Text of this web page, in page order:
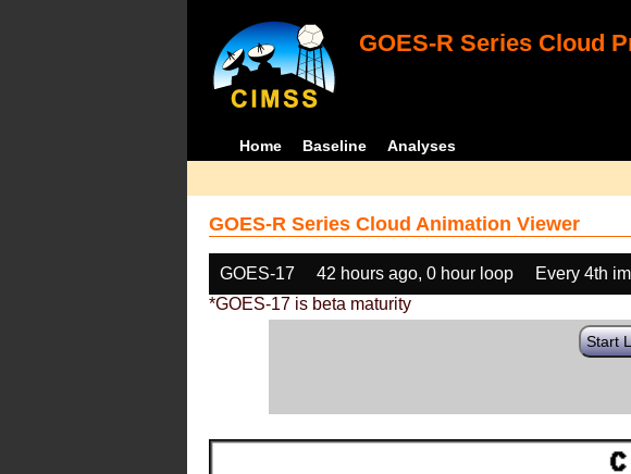
GOES-R Series Cloud
Home Baseline Analyses
GOES-R Series Cloud Animation Viewer
GOES-17 42 hours ago, 0 hour loop Every 4th
*GOES-17 is beta maturity
Start